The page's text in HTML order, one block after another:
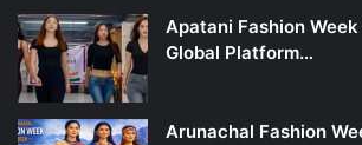
Apatani Fashion
Global Platform…
Arunachal Fashion